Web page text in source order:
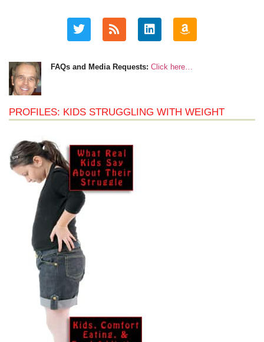
FAQs and Media Requests: Click here…
PROFILES: KIDS STRUGGLING WITH WEIGHT